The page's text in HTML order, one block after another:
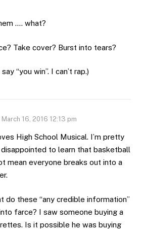
…. what?
Take cover? Burst into tears?
“you win”. I can’t rap.)
March 16, 2016 12:13 pm
High School Musical. I’m pretty
disappointed to learn that basketball
mean everyone breaks out into a
do these “any credible information”
farce? I saw someone buying a
Is it possible he was buying